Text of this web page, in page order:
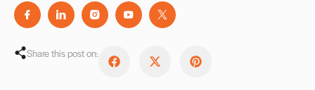
Share this post on: